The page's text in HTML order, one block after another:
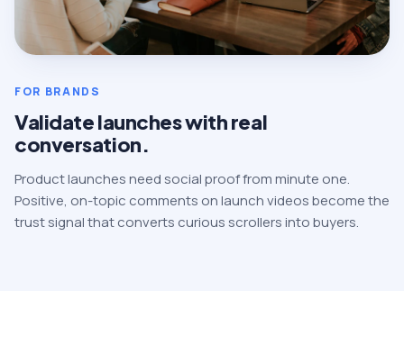
FOR BRANDS
Validate launches with real
conversation.
Product launches need social proof from minute one.
Positive, on-topic comments on launch videos become the
trust signal that converts curious scrollers into buyers.